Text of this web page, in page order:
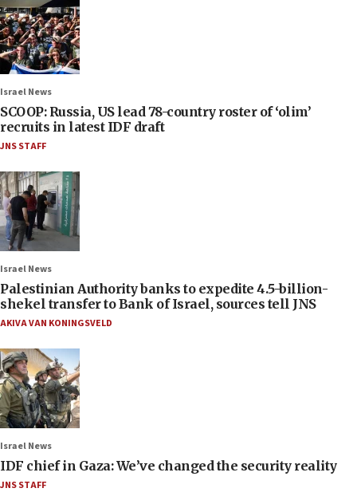
Israel News
SCOOP: Russia, US lead 78-country roster of ‘olim’
recruits in latest IDF draft
JNS STAFF
Israel News
Palestinian Authority banks to expedite 4.5-billion-
shekel transfer to Bank of Israel, sources tell JNS
AKIVA VAN KONINGSVELD
Israel News
IDF chief in Gaza: We’ve changed the security reality
JNS STAFF